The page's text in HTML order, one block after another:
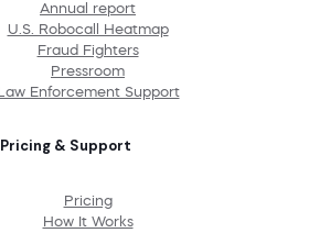
Annual report
U.S. Robocall Heatmap
Fraud Fighters
Pressroom
Law Enforcement Support
Pricing & Support
Pricing
How It Works